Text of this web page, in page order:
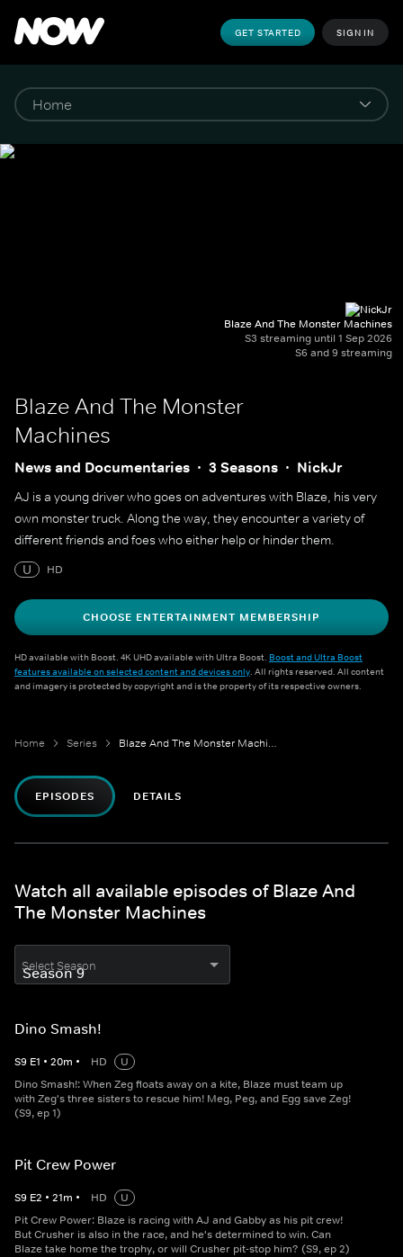
GET STARTED SIGN IN
Blaze And The Monster Machines
S3 streaming until 1 Sep 2026
S6 and 9 streaming
Blaze And The Monster
Machines
News and Documentaries 3 Seasons NickJr
AJ is a young driver who goes on adventures with Blaze, his very
own monster truck. Along the way, they encounter a variety of
different friends and foes who either help or hinder them.
U
HD
CHOOSE ENTERTAINMENT MEMBERSHIP
HD available with Boost. 4K UHD available with Ultra Boost. Boost and Ultra Boost
features available on selected content and devices only. All rights reserved. All content
and imagery is protected by copyright and is the property of its respective owners.
Home Series Blaze And The Monster Machines
EPISODES DETAILS
Watch all available episodes of Blaze And
The Monster Machines
Select Season
Dino Smash!
S9 E1 • 20m • HD
U
Dino Smash!: When Zeg floats away on a kite, Blaze must team up
with Zeg's three sisters to rescue him! Meg, Peg, and Egg save Zeg!
(S9, ep 1)
Pit Crew Power
S9 E2 • 21m • HD
U
Pit Crew Power: Blaze is racing with AJ and Gabby as his pit crew!
But Crusher is also in the race, and he's determined to win. Can
Blaze take home the trophy, or will Crusher pit-stop him? (S9, ep 2)